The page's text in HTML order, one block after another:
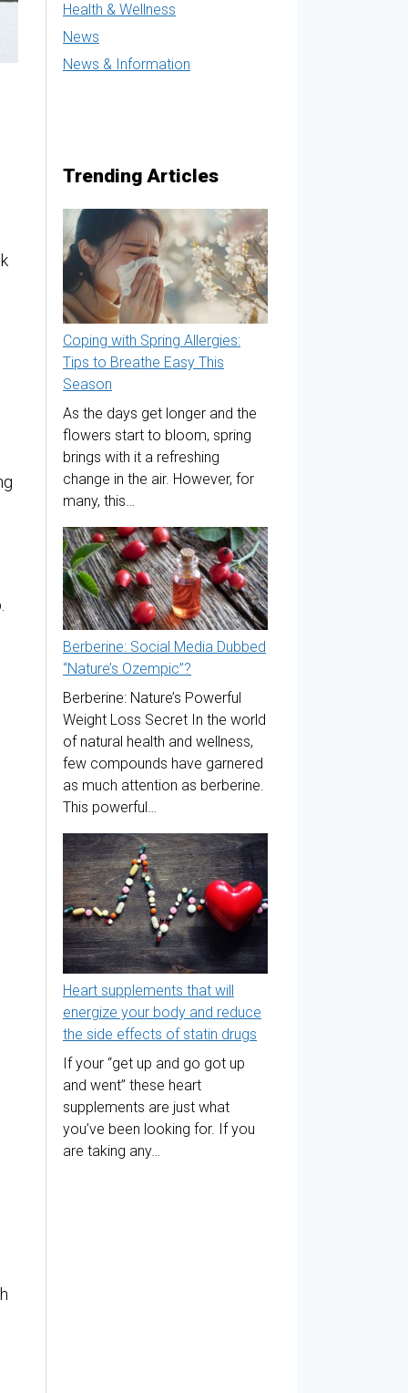
Health & Wellness
News
News & Information
Trending Articles
Coping with Spring Allergies:
Tips to Breathe Easy This
Season
As the days get longer and the
flowers start to bloom, spring
brings with it a refreshing
change in the air. However, for
many, this…
Berberine: Social Media Dubbed
“Nature’s Ozempic”?
Berberine: Nature’s Powerful
Weight Loss Secret In the world
of natural health and wellness,
few compounds have garnered
as much attention as berberine.
This powerful…
Heart supplements that will
energize your body and reduce
the side effects of statin drugs
If your “get up and go got up
and went” these heart
supplements are just what
you’ve been looking for. If you
are taking any…